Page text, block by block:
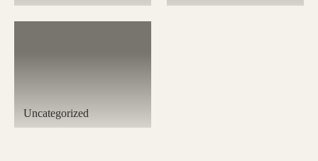
Uncategorized